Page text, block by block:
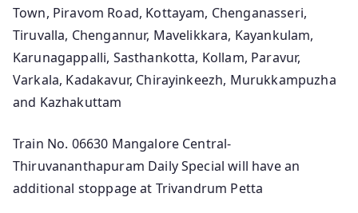
Town, Piravom Road, Kottayam, Chenganasseri,
Tiruvalla, Chengannur, Mavelikkara, Kayankulam,
Karunagappalli, Sasthankotta, Kollam, Paravur,
Varkala, Kadakavur, Chirayinkeezh, Murukkampuzha
and Kazhakuttam
Train No. 06630 Mangalore Central-
Thiruvananthapuram Daily Special will have an
additional stoppage at Trivandrum Petta